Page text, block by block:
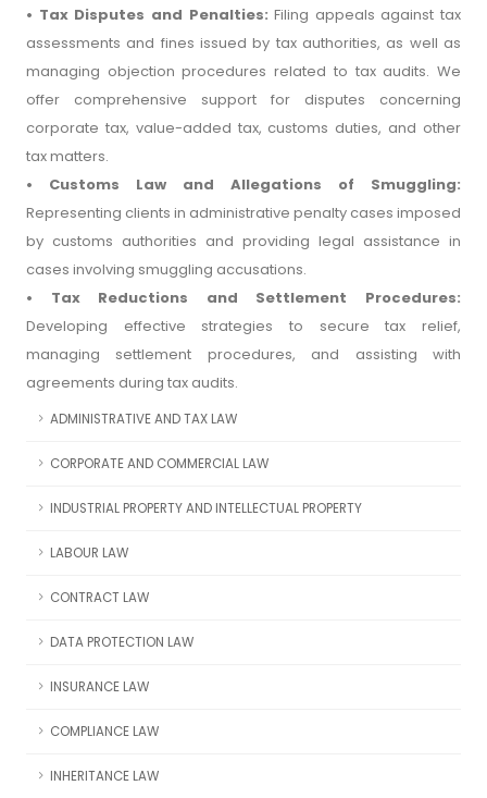
• Tax Disputes and Penalties:Filing appeals against tax
assessments and fines issued by tax authorities, as well as
managing objection procedures related to tax audits. We
offer comprehensive support for disputes concerning
corporate tax, value-added tax, customs duties, and other
tax matters.
• Customs Law and Allegations of Smuggling:
Representing clients in administrative penalty cases imposed
by customs authorities and providing legal assistance in
cases involving smuggling accusations.
• Tax Reductions and Settlement Procedures:
Developing effective strategies to secure tax relief,
managing settlement procedures, and assisting with
agreements during tax audits.
ADMINISTRATIVE AND TAX LAW
CORPORATE AND COMMERCIAL LAW
INDUSTRIAL PROPERTY AND INTELLECTUAL PROPERTY
LABOUR LAW
CONTRACT LAW
DATA PROTECTION LAW
INSURANCE LAW
COMPLIANCE LAW
INHERITANCE LAW